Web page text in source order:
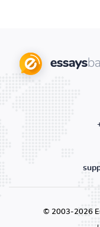
© 2003-2026